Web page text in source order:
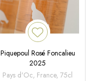
Piquepoul Rosé Foncalieu
2025
Pays d'Oc, France, 75cl